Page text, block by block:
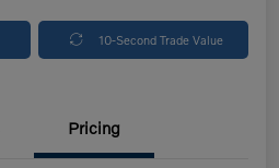
10-Second Trade Value
Pricing